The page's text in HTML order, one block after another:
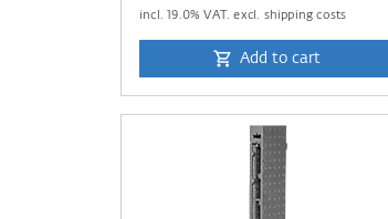
incl.19.0% VAT. excl. shipping costs
Add to cart